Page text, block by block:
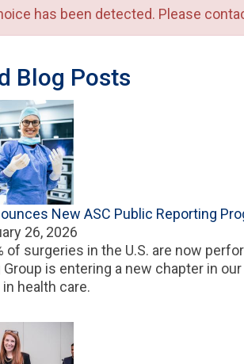
has been detected. Please
Blog Posts
New ASC Public Reporting
26, 2026
of surgeries in the U.S. are now
Group is entering a new chapter in
health care.